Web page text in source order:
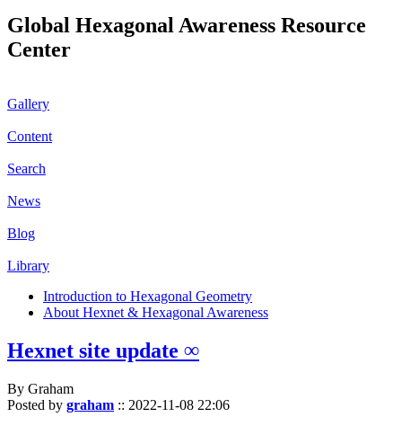
Global Hexagonal Awareness Resource
Center
Gallery
Content
Search
News
Blog
Library
Introduction to Hexagonal Geometry
About Hexnet & Hexagonal Awareness
Hexnet site update ∞
By Graham
Posted by graham :: 2022-11-08 22:06